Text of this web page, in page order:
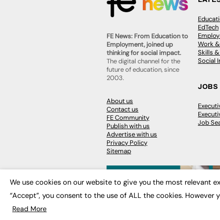
FE News: From Education to
Employment, joined up
thinking for social impact.
The digital channel for the
future of education, since
2003.
About us
Contact us
FE Community
Publish with us
Advertise with us
Privacy Policy
Sitemap
EdTech
Work
Skills
Social
JOBS
Job
© 2026FE News: Every week since
We use cookies on our website to give you the most relevant
“Accept”, you consent to the use of ALL the cookies.
Read More